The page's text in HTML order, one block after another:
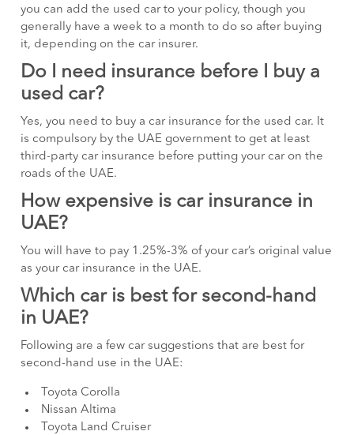
you can add the used car to your policy, though you
generally have a week to a month to do so after buying
it, depending on the car insurer.
Do I need insurance before I buy a
used car?
Yes, you need to buy a car insurance for the used car. It
is compulsory by the UAE government to get at least
third-party car insurance before putting your car on the
roads of the UAE.
How expensive is car insurance in
UAE?
You will have to pay 1.25%-3% of your car’s original value
as your car insurance in the UAE.
Which car is best for second-hand
in UAE?
Following are a few car suggestions that are best for
second-hand use in the UAE:
Toyota Corolla
Nissan Altima
Toyota Land Cruiser